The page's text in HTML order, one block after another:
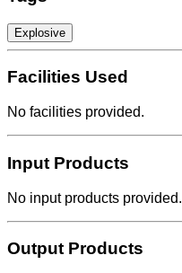
Explosive
Facilities Used
No facilities provided.
Input Products
No input products provided.
Output Products